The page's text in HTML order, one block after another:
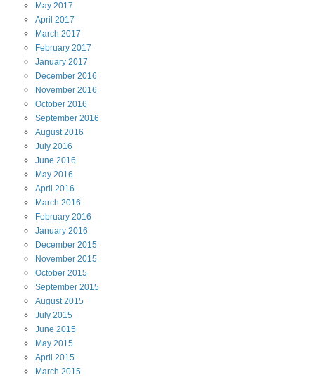
May 2017
April 2017
March 2017
February 2017
January 2017
December 2016
November 2016
October 2016
September 2016
August2016
July 2016
June 2016
May 2016
April 2016
March 2016
February 2016
January 2016
December 2015
November 2015
October 2015
September 2015
August2015
July 2015
June 2015
May 2015
April 2015
March 2015